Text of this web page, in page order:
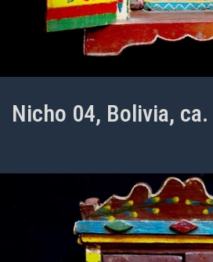
Nicho 04, Bolivia,